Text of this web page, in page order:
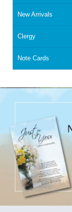
New Arrivals
Clergy
Note Cards